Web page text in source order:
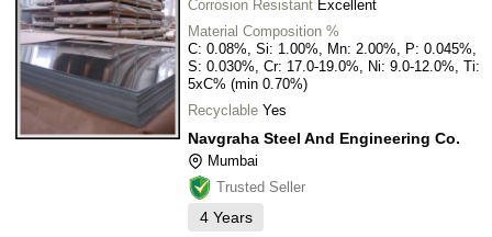
Corrosion Resistant Excellent
Material Composition %
C: 0.08%, Si: 1.00%, Mn: 2.00%, P: 0.045%,
S: 0.030%, Cr: 17.0-19.0%, Ni: 9.0-12.0%, Ti:
5xC% (min 0.70%)
Recyclable Yes
Navgraha Steel And Engineering Co.
Mumbai
Trusted Seller
4 Years